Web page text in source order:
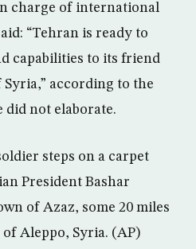
charge of international
“Tehran is ready to
capabilities to its friend
according to the
did not elaborate.
steps on a carpet
President Bashar
of Azaz, some 20 miles
Aleppo, Syria. (AP)